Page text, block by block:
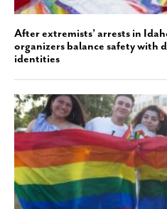
After extremists’ arrests in
organizers balance safety with
identities